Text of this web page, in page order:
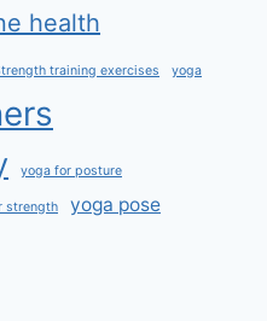
health
training exercises yoga
yoga for posture
strength yoga pose